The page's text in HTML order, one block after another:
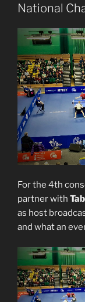
National
For the 4th
partner with
as host
and what an